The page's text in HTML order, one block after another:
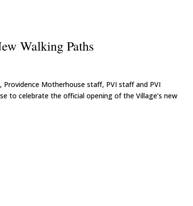
Walking Paths
Motherhouse staff, PVI staff and PVI
to celebrate the official opening of the Village’s new